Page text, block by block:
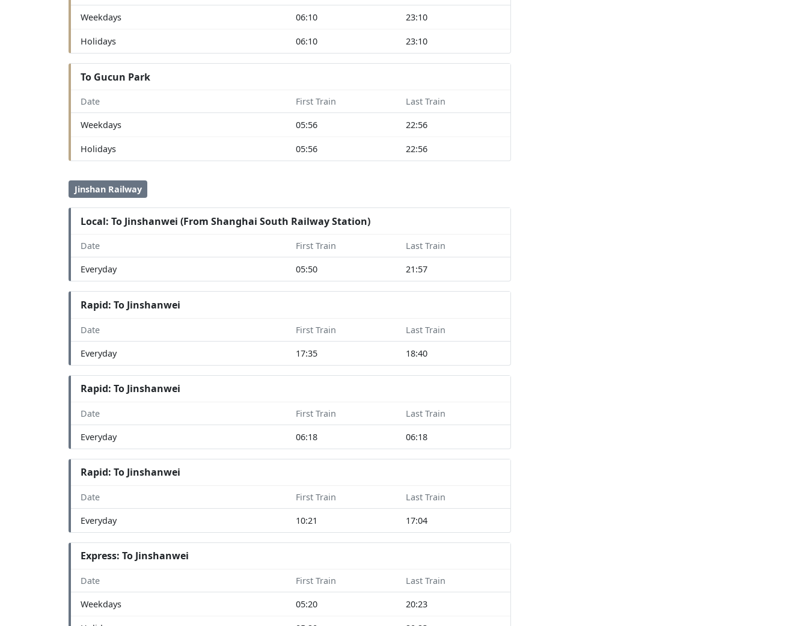
Weekdays 06:10 23:10
Holidays 06:10 23:10
To Gucun Park
Date First Train Last Train
Weekdays 05:56 22:56
Holidays 05:56 22:56
Jinshan Railway
Local: To Jinshanwei (From Shanghai South Railway Station)
Date First Train Last Train
Everyday 05:50 21:57
Rapid: To Jinshanwei
Date First Train Last Train
Everyday 17:35 18:40
Rapid: To Jinshanwei
Date First Train Last Train
Everyday 06:18 06:18
Rapid: To Jinshanwei
Date First Train Last Train
Everyday 10:21 17:04
Express: To Jinshanwei
Date First Train Last Train
Weekdays 05:20 20:23